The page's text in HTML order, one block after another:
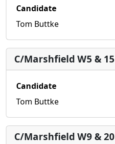
Candidate
Tom Buttke
C/Marshfield W5 & 15
Candidate
Tom Buttke
C/Marshfield W9 & 20